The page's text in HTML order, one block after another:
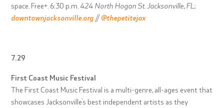
space. Free+. 6:30 p.m.424 North Hogan St. Jacksonville, FL;
downtownjacksonville.org //@thepetitejax
7.29
First Coast Music Festival
The First Coast Music Festival is a multi-genre, all-ages event that
showcases Jacksonville’s best independent artists as they